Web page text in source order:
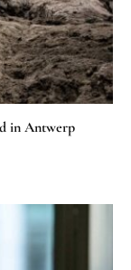
in Antwerp